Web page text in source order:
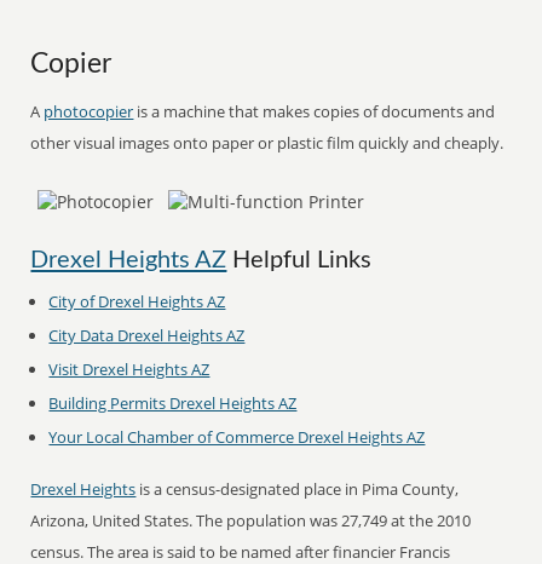
Copier
A photocopier is a machine that makes copies of documents and
other visual images onto paper or plastic film quickly and cheaply.
Drexel Heights AZ Helpful Links
City of Drexel Heights AZ
City Data Drexel Heights AZ
Visit Drexel Heights AZ
Building Permits Drexel Heights AZ
Your Local Chamber of Commerce Drexel Heights AZ
Drexel Heights is a census-designated place in Pima County,
Arizona, United States. The population was 27,749 at the 2010
census. The area is said to be named after financier Francis